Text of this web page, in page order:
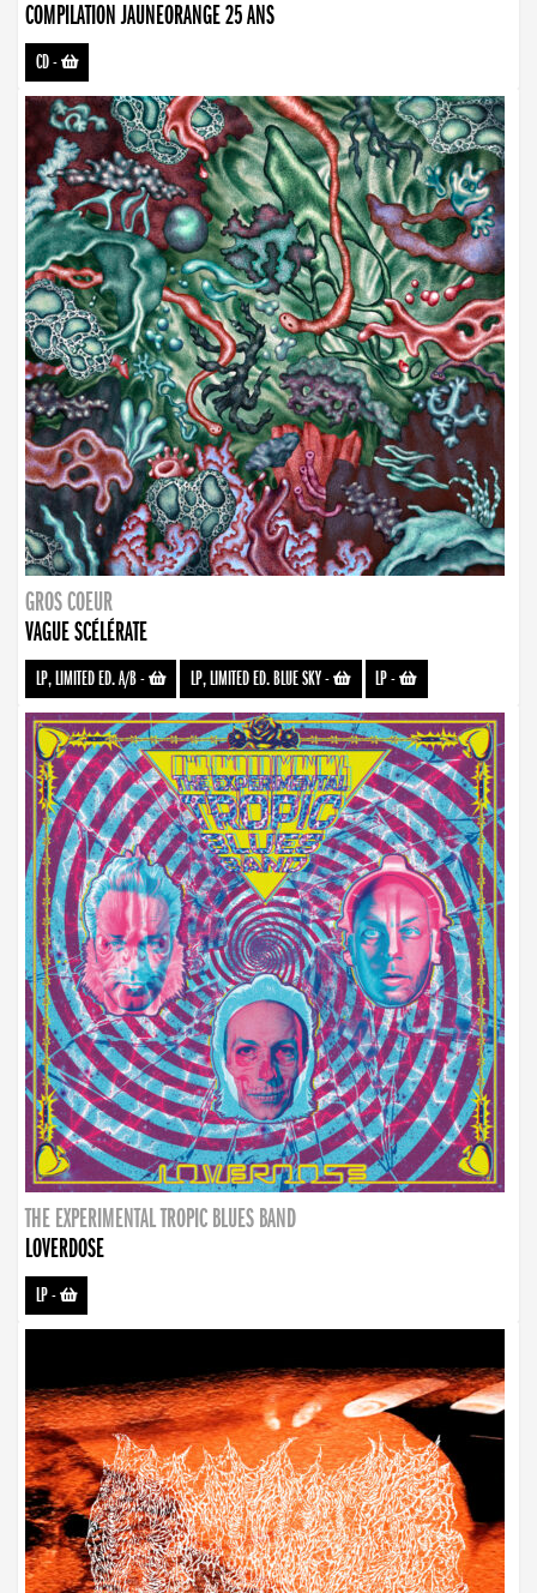
COMPILATION JAUNEORANGE 25 ANS
CD-
GROS COEUR
VAGUE SCÉLÉRATE
LP, LIMITED ED. A/B- LP, LIMITED ED. BLUE SKY- LP-
THE EXPERIMENTAL TROPIC BLUES BAND
LOVERDOSE
LP-